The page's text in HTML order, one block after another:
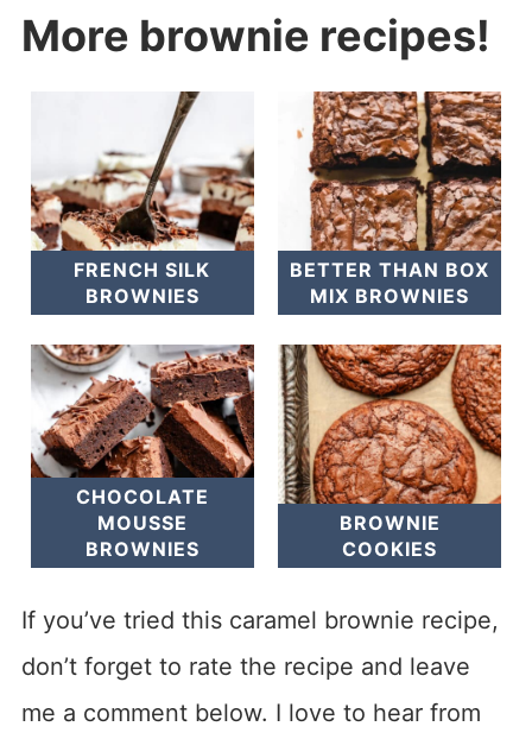
More brownie recipes!
FRENCH SILK
BROWNIES
BETTER THAN BOX
MIX BROWNIES
CHOCOLATE
MOUSSE
BROWNIES
BROWNIE
COOKIES
If you’ve tried this caramel brownie recipe,
don’t forget to rate the recipe and leave
me a comment below. I love to hear from